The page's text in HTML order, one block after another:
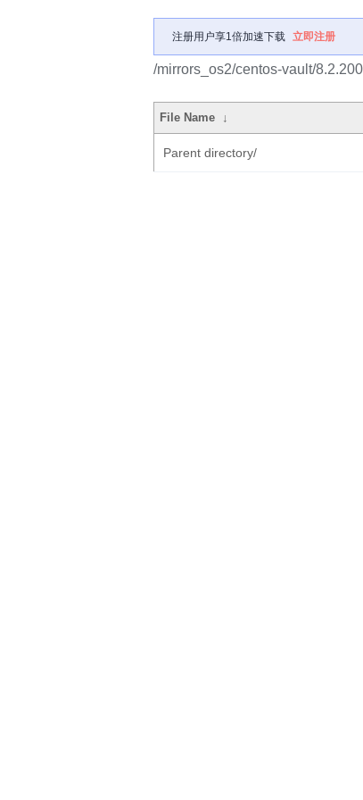
注册用户享1倍加速下载 立即注册
/mirrors_os2/centos-vault/
File Name ↓
Parent directory/